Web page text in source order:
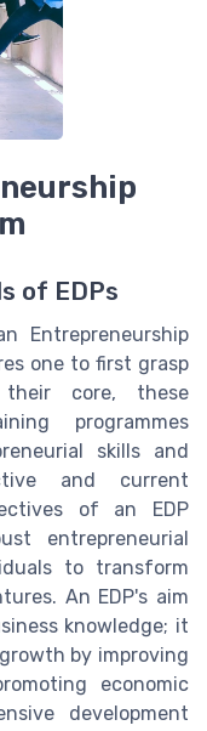
of EDPs
Entrepreneurship
one to first grasp
core, these
programmes
skills and
and current
of an EDP
entrepreneurial
to transform
An EDP's aim
knowledge; it
by improving
economic
development